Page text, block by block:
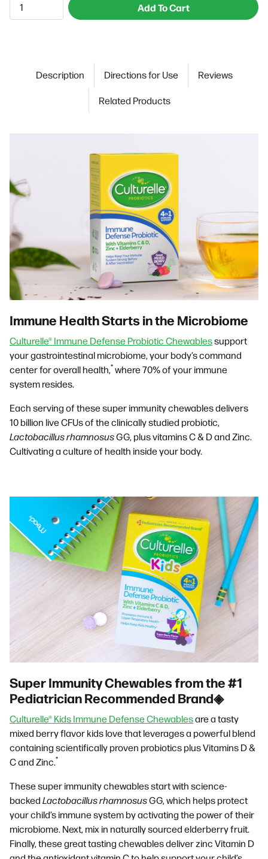
Add To Cart
Description Directions for Use Reviews
Related Products
Immune Health Starts in the Microbiome
Culturelle® Immune Defense Probiotic Chewablessupport
your gastrointestinal microbiome, your body’s command
center for overall health,*where 70% of your immune
system resides.
Each serving of these super immunity chewables delivers
10 billion live CFUs of the clinically studied probiotic,
Lactobacillus rhamnosusGG, plus vitamins C & D and Zinc.
Cultivating a culture of health inside your body.
Super Immunity Chewables from the #1
Pediatrician Recommended Brand◈
Culturelle® Kids Immune Defense Chewablesare a tasty
mixed berry flavor kids love that leverages a powerful blend
containing scientifically proven probiotics plus Vitamins D &
C and Zinc.*
These super immunity chewables start with science-
backedLactobacillus rhamnosusGG, which helps protect
your child’s immune system by activating the power of their
microbiome. Next, mix in naturally sourced elderberry fruit.
Finally, these great tasting chewables deliver zinc Vitamin D